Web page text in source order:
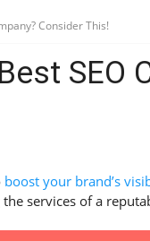
Consider This!
SEO
boost your brand’s
services of a